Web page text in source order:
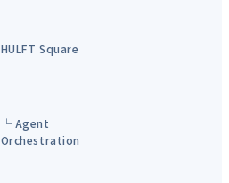
HULFT Square
└ Agent
Orchestration